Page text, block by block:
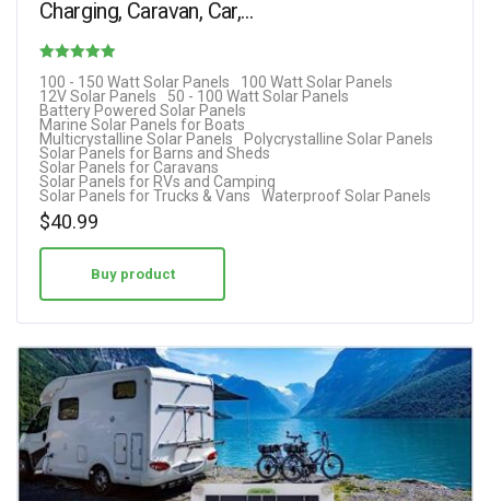
Charging, Caravan, Car,…
4.50
out of 5
100 - 150 Watt Solar Panels
100 Watt Solar Panels
12V Solar Panels
50 - 100 Watt Solar Panels
Battery Powered Solar Panels
Marine Solar Panels for Boats
Multicrystalline Solar Panels
Polycrystalline Solar Panels
Solar Panels for Barns and Sheds
Solar Panels for Caravans
Solar Panels for RVs and Camping
Solar Panels for Trucks & Vans
Waterproof Solar Panels
$40.99
Buy product